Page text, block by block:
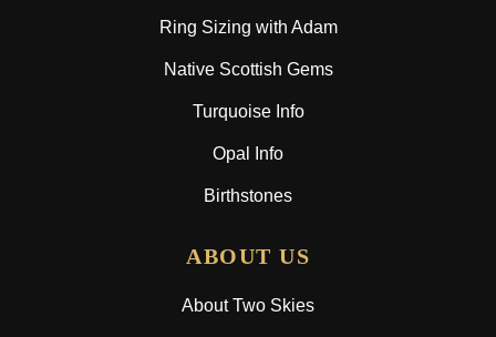
Ring Sizing with Adam
Native Scottish Gems
Turquoise Info
Opal Info
Birthstones
ABOUT US
About Two Skies